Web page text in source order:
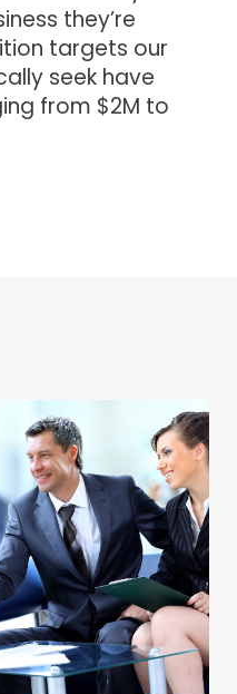
they’re
targets our
seek have
from $2M to